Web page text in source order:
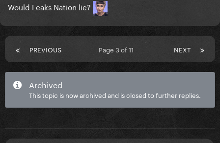
Would Leaks Nation lie?
PREVIOUS NEXT
Page 3 of 11
Archived
This topic is now archived and is closed to further replies.